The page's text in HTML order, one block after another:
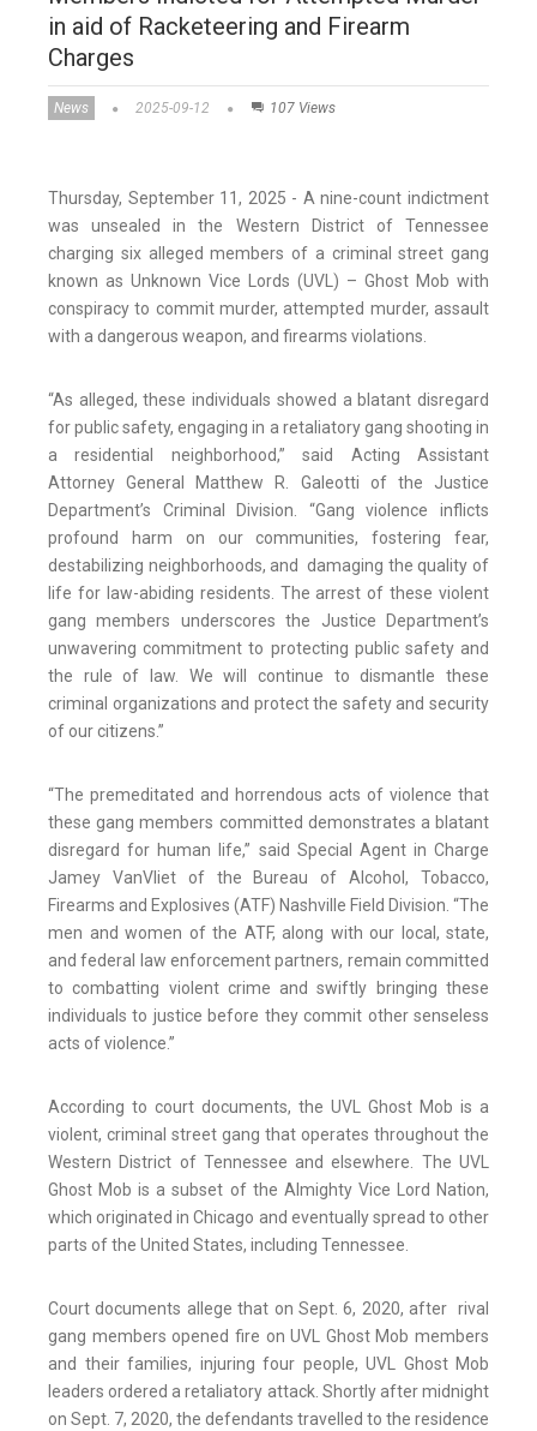
in aid of Racketeering and Firearm
Charges
News 2025-09-12 107 Views
Thursday, September 11, 2025 - A nine-count indictment
was unsealed in the Western District of Tennessee
charging six alleged members of a criminal street gang
known as Unknown Vice Lords (UVL) – Ghost Mob with
conspiracy to commit murder, attempted murder, assault
with a dangerous weapon, and firearms violations.
“As alleged, these individuals showed a blatant disregard
for public safety, engaging in a retaliatory gang shooting in
a residential neighborhood,” said Acting Assistant
Attorney General Matthew R. Galeotti of the Justice
Department’s Criminal Division. “Gang violence inflicts
profound harm on our communities, fostering fear,
destabilizing neighborhoods, and damaging the quality of
life for law-abiding residents. The arrest of these violent
gang members underscores the Justice Department’s
unwavering commitment to protecting public safety and
the rule of law. We will continue to dismantle these
criminal organizations and protect the safety and security
of our citizens.”
“The premeditated and horrendous acts of violence that
these gang members committed demonstrates a blatant
disregard for human life,” said Special Agent in Charge
Jamey VanVliet of the Bureau of Alcohol, Tobacco,
Firearms and Explosives (ATF) Nashville Field Division. “The
men and women of the ATF, along with our local, state,
and federal law enforcement partners, remain committed
to combatting violent crime and swiftly bringing these
individuals to justice before they commit other senseless
acts of violence.”
According to court documents, the UVL Ghost Mob is a
violent, criminal street gang that operates throughout the
Western District of Tennessee and elsewhere. The UVL
Ghost Mob is a subset of the Almighty Vice Lord Nation,
which originated in Chicago and eventually spread to other
parts of the United States, including Tennessee.
Court documents allege that on Sept. 6, 2020, after rival
gang members opened fire on UVL Ghost Mob members
and their families, injuring four people, UVL Ghost Mob
leaders ordered a retaliatory attack. Shortly after midnight
on Sept. 7, 2020, the defendants travelled to the residence